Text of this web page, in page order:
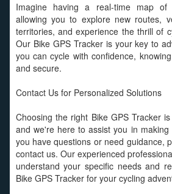
Imagine having a real-time map of
allowing you to explore new routes,
territories, and experience the thrill of
Our Bike GPS Tracker is your key to
you can cycle with confidence,
and secure.
Contact Us for Personalized Solutions
Choosing the right Bike GPS Tracker
and we're here to assist you in
you have questions or need guidance,
contact us. Our experienced
understand your specific needs and
Bike GPS Tracker for your cycling